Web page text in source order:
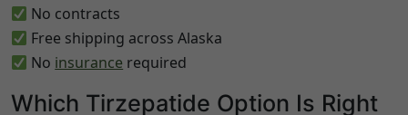
No contracts
Free shipping acrossAlaska
No insurance required
Which Tirzepatide Option Is Right